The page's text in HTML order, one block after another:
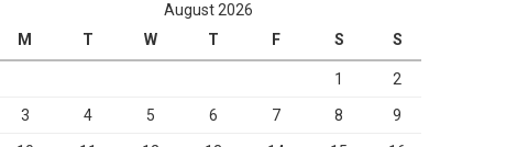
August 2026
M
T W T F S S
1 2
3 4 5 6 7 8 9